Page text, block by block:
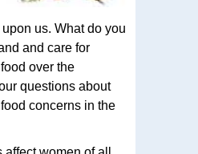
us. What do you
and care for
over the
questions about
concerns in the